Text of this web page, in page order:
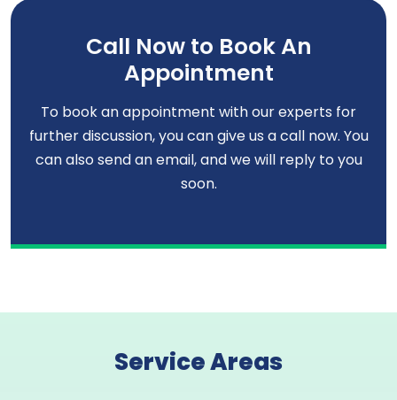
Call Now to Book An
Appointment
To book an appointment with our experts for
further discussion, you can give us a call now. You
can also send an email, and we will reply to you
soon.
Service Areas